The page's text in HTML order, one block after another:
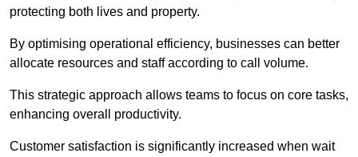
protecting both lives and property.
By optimising operational efficiency, businesses can better
allocate resources and staff according to call volume.
This strategic approach allows teams to focus on core tasks,
enhancing overall productivity.
Customer satisfaction is significantly increased when wait